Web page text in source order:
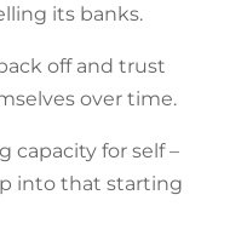
its banks.
off and trust
over time.
capacity for self –
into that starting